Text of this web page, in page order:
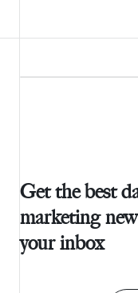
Get the best
marketing
your inbox